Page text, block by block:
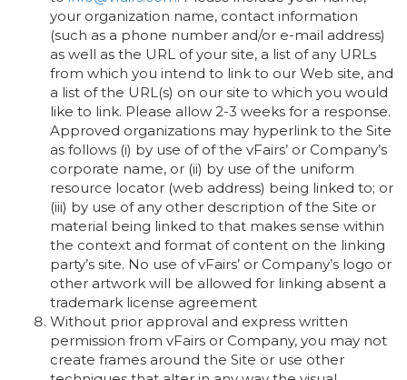
your organization name, contact information
(such as a phone number and/or e-mail address)
as well as the URL of your site, a list of any URLs
from which you intend to link to our Web site, and
a list of the URL(s) on our site to which you would
like to link. Please allow 2-3 weeks for a response.
Approved organizations may hyperlink to the Site
as follows (i) by use of of the vFairs’ or Company’s
corporate name, or (ii) by use of the uniform
resource locator (web address) being linked to; or
(iii) by use of any other description of the Site or
material being linked to that makes sense within
the context and format of content on the linking
party’s site. No use of vFairs’ or Company’s logo or
other artwork will be allowed for linking absent a
trademark license agreement
Without prior approval and express written
permission from vFairs or Company, you may not
create frames around the Site or use other